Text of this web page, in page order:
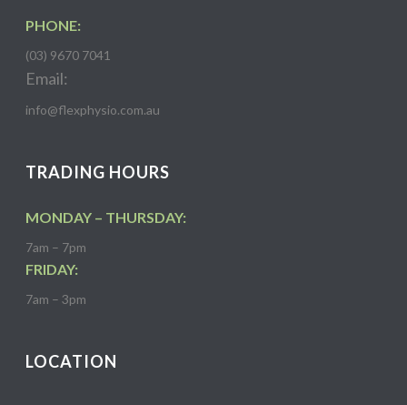
PHONE:
(03) 9670 7041
Email:
info@flexphysio.com.au
TRADING HOURS
MONDAY – THURSDAY:
7am – 7pm
FRIDAY:
7am – 3pm
LOCATION